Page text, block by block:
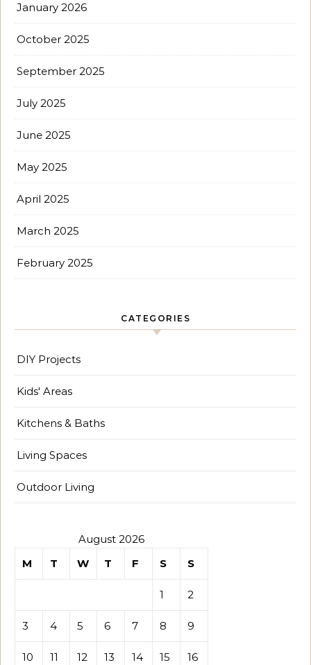
January 2026
October 2025
September 2025
July 2025
June 2025
May 2025
April 2025
March 2025
February 2025
CATEGORIES
DIY Projects
Kids' Areas
Kitchens & Baths
Living Spaces
Outdoor Living
August 2026
M
T W T F S S
1 2
3 4 5 6 7 8 9
10 11 12 13 14 15 16